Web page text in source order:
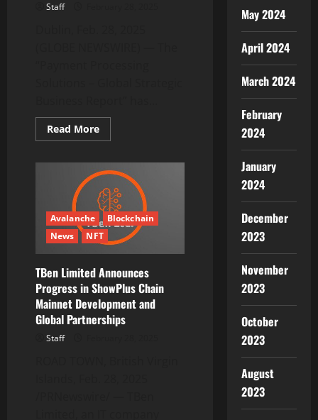
Staff
Read MoreRead
more
Processing
Solutions
Market
Report
2025:
$162
Billion
Revenue
Opportunity
by
2030
–
Growth
of
BNPL
Options
Avalanche
Blockchain
News
NFT
TBen Limited Announces
Progress in ShowPlus Chain
Mainnet Development and
Global Partnerships
Staff
May 2024
April 2024
March 2024
February
2024
January
2024
December
2023
November
2023
October
2023
August
2023